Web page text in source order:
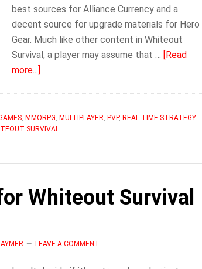
best sources for Alliance Currency and a
decent source for upgrade materials for Hero
Gear. Much like other content in Whiteout
Survival, a player may assume that … [Read
more...]
/
Hunting
Guide
Whiteout
Survival
, MMORPG, MULTIPLAYER, PVP, REAL TIME STRATEGY
SURVIVAL
Whiteout Survival
LEAVE A COMMENT